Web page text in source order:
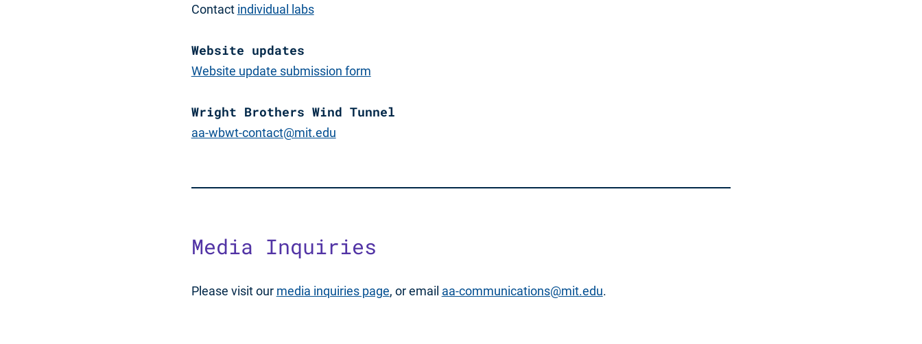
Contact individual labs
Website updates
Website update submission form
Wright Brothers Wind Tunnel
aa-wbwt-contact@mit.edu
Media Inquiries
Please visit our media inquiries page, or email aa-communications@mit.edu.